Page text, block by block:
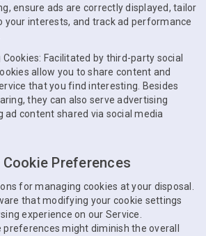
ensure ads are correctly displayed, tailor
your interests, and track ad performance
Facilitated by third-party social
allow you to share content and
that you find interesting. Besides
they can also serve advertising
ad content shared via social media
Preferences
for managing cookies at your disposal.
that modifying your cookie settings
experience on our Service.
might diminish the overall